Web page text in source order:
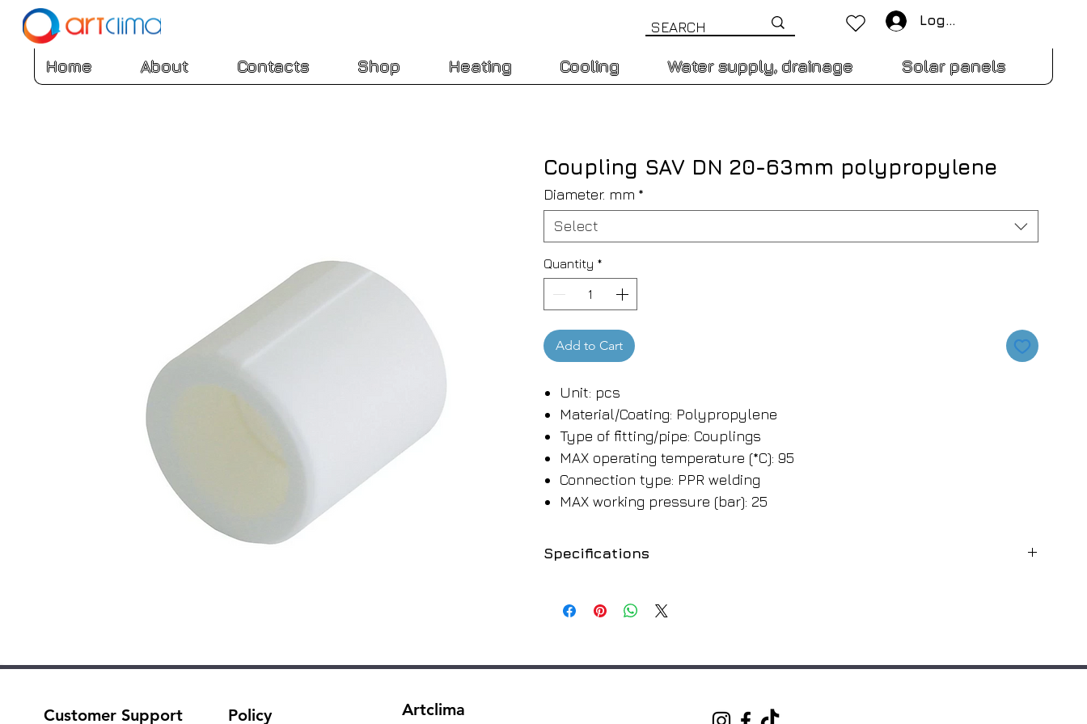
Home About Contacts Shop Heating Cooling Water supply, drainage Solar panels
Log In
Coupling SAV DN 20-63mm polypropylene
Diameter. mm *
Select
Quantity *
Add to Cart
Unit: pcs
Material/Coating: Polypropylene
Type of fitting/pipe: Couplings
MAX operating temperature (*C): 95
Connection type: PPR welding
MAX working pressure (bar): 25
Specifications
220225 25
Customer Support Policy Artclima